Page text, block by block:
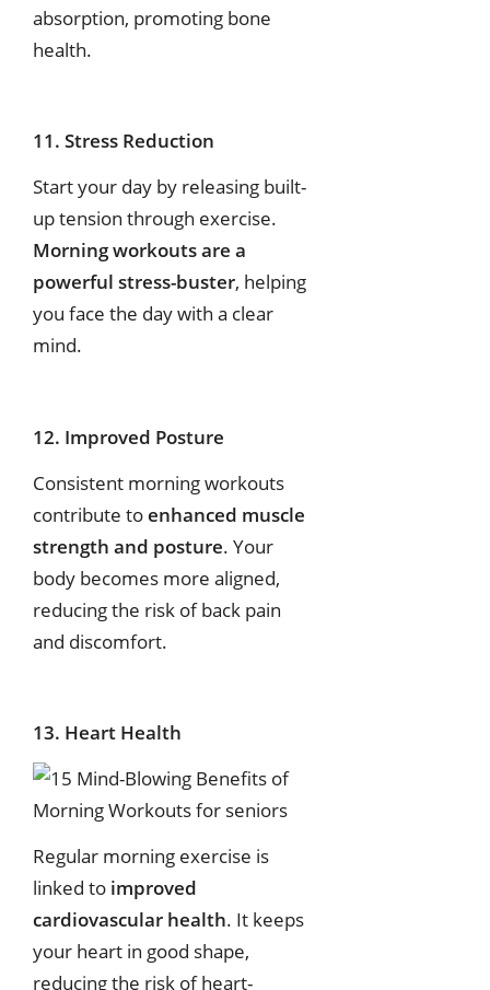
absorption, promoting bone
health.
11. Stress Reduction
Start your day by releasing built-
up tension through exercise.
Morning workouts are a
powerful stress-buster, helping
you face the day with a clear
mind.
12. Improved Posture
Consistent morning workouts
contribute toenhanced muscle
strength and posture. Your
body becomes more aligned,
reducing the risk of back pain
and discomfort.
13. Heart Health
Regular morning exercise is
linked to improved
cardiovascular health. It keeps
your heart in good shape,
reducing the risk of heart-